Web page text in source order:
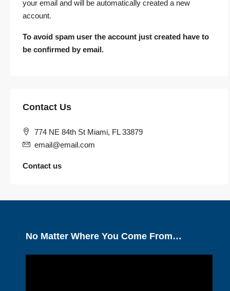
your email and will be automatically created a new
account.
To avoid spam user the account just created have to
be confirmed by email.
Contact Us
774 NE 84th St Miami, FL 33879
email@email.com
Contact us
No Matter Where You Come From…